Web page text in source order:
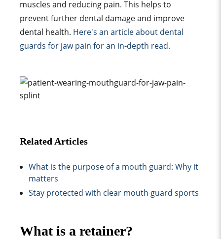
muscles and reducing pain. This helps to
prevent further dental damageand improve
dental health. Here's an article about dental
guards for jaw pain for an in-depth read.
Related Articles
What is the purpose of a mouth guard: Why it
matters
Stay protected with clear mouth guard sports
What is a retainer?